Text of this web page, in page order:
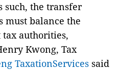
such, the transfer
must balance the
authorities,
Kwong, Tax
TaxationServices said